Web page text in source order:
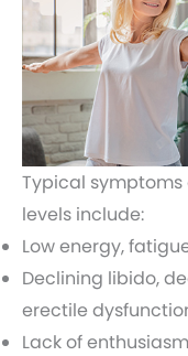
Typical
levels include:
Low energy,
Declining libido,
erectile
Lack of